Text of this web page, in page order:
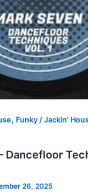
, Funky / Jackin'
Dancefloor
26, 2025